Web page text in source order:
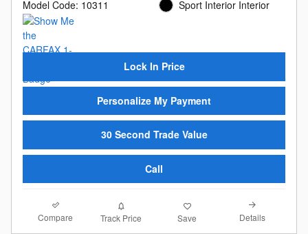
Model Code: 10311 Sport Interior Interior
Lock In Price
Personalize My Payment
30 Second Trade Value
Call
Compare Track Price Save Details